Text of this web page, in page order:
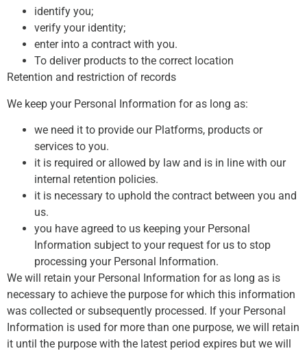
identify you;
verify your identity;
enter into a contract with you.
To deliver products to the correct location
Retention and restriction of records
We keep your Personal Information for as long as:
we need it to provide our Platforms, products or
services to you.
it is required or allowed by law and is in line with our
internal retention policies.
it is necessary to uphold the contract between you and
us.
you have agreed to us keeping your Personal
Information subject to your request for us to stop
processing your Personal Information.
We will retain your Personal Information for as long as is
necessary to achieve the purpose for which this information
was collected or subsequently processed. If your Personal
Information is used for more than one purpose, we will retain
it until the purpose with the latest period expires but we will